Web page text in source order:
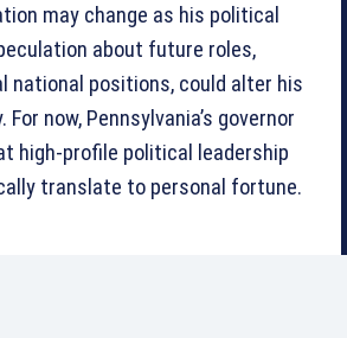
may change as his political
about future roles,
national positions, could alter his
now, Pennsylvania’s governor
high-profile political leadership
translate to personal fortune.